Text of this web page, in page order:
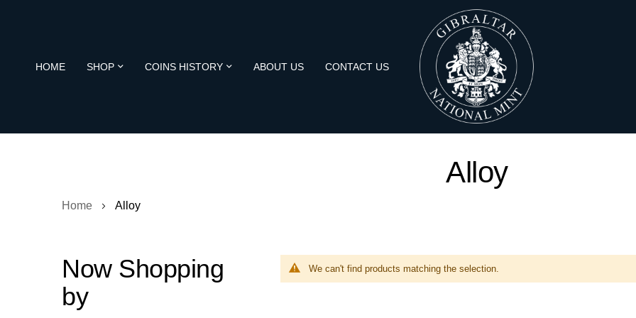
HOME SHOP COINS HISTORY ABOUT US CONTACT US
Alloy
Home Alloy
We can't find products matching the selection.
Now Shopping
by